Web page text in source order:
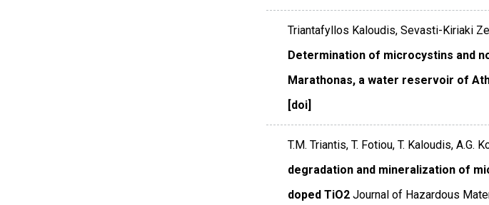
Triantafyllos Kaloudis, Sevasti-Kiriaki
Determination of microcystins and
Marathonas, a water reservoir of
[doi]
T.M. Triantis, T. Fotiou, T. Kaloudis, A.G.
degradation and mineralization of
doped TiO2 Journal of Hazardous